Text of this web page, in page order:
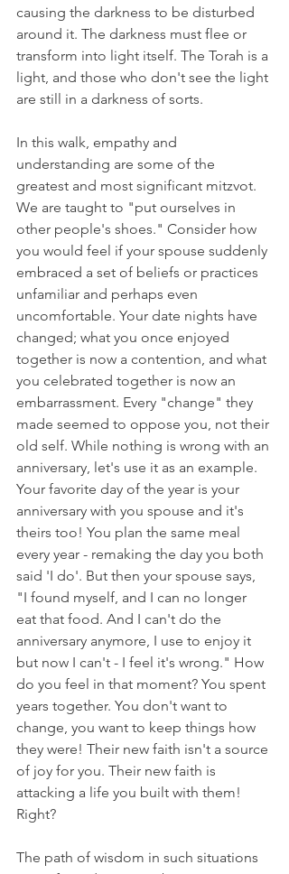
causing the darkness to be disturbed
around it. The darkness must flee or
transform into light itself. The Torah is a
light, and those who don't see the light
are still in a darkness of sorts.
In this walk, empathy and
understanding are some of the
greatest and most significant mitzvot.
We are taught to "put ourselves in
other people's shoes." Consider how
you would feel if your spouse suddenly
embraced a set of beliefs or practices
unfamiliar and perhaps even
uncomfortable. Your date nights have
changed; what you once enjoyed
together is now a contention, and what
you celebrated together is now an
embarrassment. Every "change" they
made seemed to oppose you, not their
old self. While nothing is wrong with an
anniversary, let's use it as an example.
Your favorite day of the year is your
anniversary with you spouse and it's
theirs too! You plan the same meal
every year - remaking the day you both
said 'I do'. But then your spouse says,
"I found myself, and I can no longer
eat that food. And I can't do the
anniversary anymore, I use to enjoy it
but now I can't - I feel it's wrong." How
do you feel in that moment? You spent
years together. You don't want to
change, you want to keep things how
they were! Their new faith isn't a source
of joy for you. Their new faith is
attacking a life you built with them!
Right?
The path of wisdom in such situations